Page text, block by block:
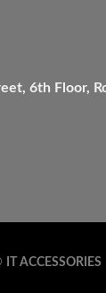
6th Floor,
IT ACCESSORIES